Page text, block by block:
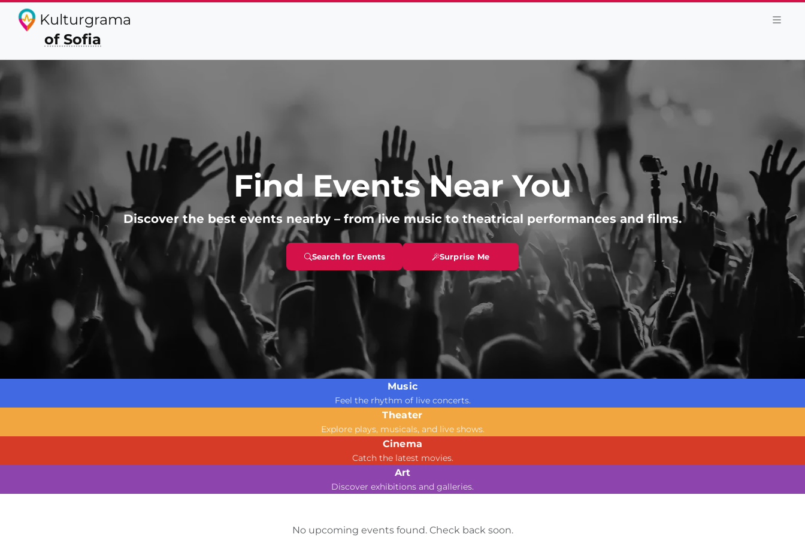
Kulturgrama
of Sofia
Find Events Near You
Discover the best events nearby – from live music to theatrical performances and films.
Search for Events Surprise Me
Music
Feel the rhythm of live concerts.
Theater
Explore plays, musicals, and live shows.
Cinema
Catch the latest movies.
Art
Discover exhibitions and galleries.
No upcoming events found. Check back soon.